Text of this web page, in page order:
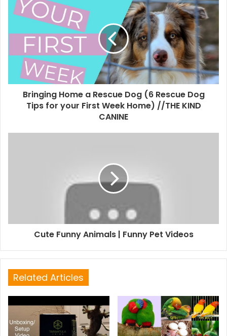
Bringing Home a Rescue Dog (6 Rescue Dog
Tips for your First Week Home) //THE KIND
CANINE
Cute Funny Animals | Funny Pet Videos
Related Articles